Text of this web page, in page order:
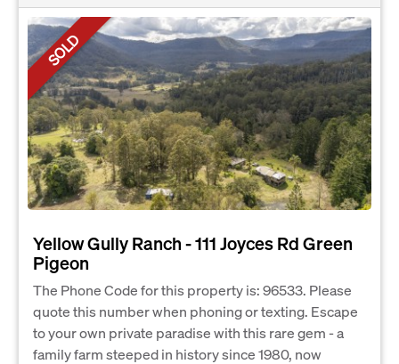
SOLD
Yellow Gully Ranch - 111 Joyces Rd Green
Pigeon
The Phone Code for this property is: 96533. Please
quote this number when phoning or texting. Escape
to your own private paradise with this rare gem - a
family farm steeped in history since 1980, now